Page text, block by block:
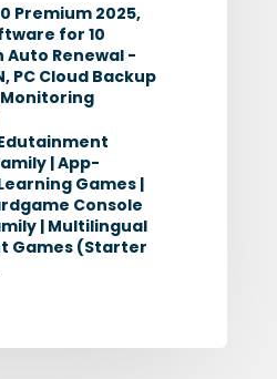
Premium 2025,
for 10
Auto Renewal -
PC Cloud Backup
| App-
Games |
Console
| Multilingual
Games (Starter